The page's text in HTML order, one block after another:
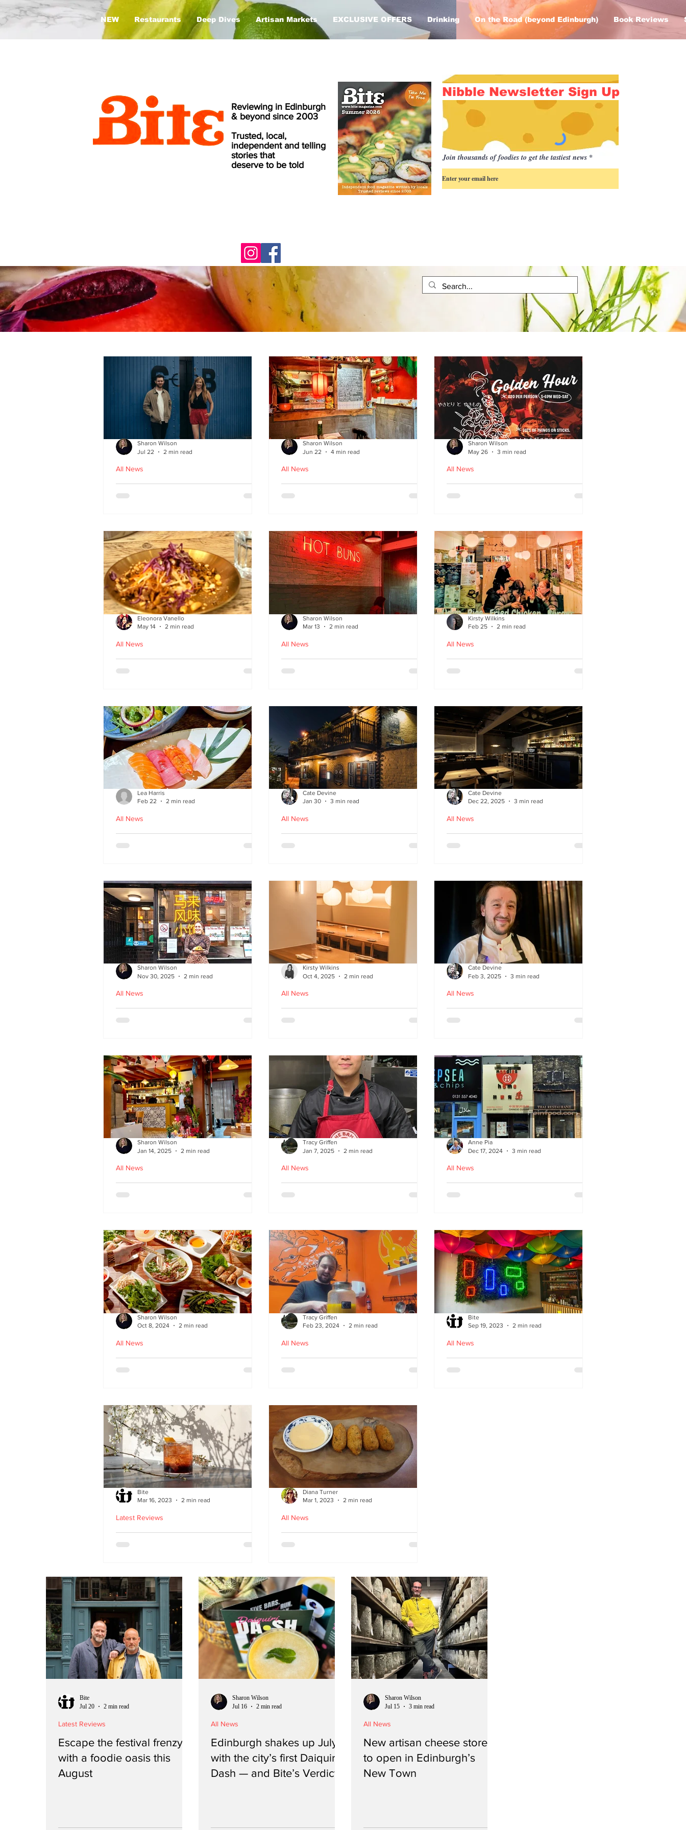
NEW Restaurants Deep Dives Artisan Markets EXCLUSIVE OFFERS Drinking On the Road (beyond Edinburgh) Book Reviews
Reviewing in Edinburgh
& beyond since 2003
Trusted, local,
independent and telling
stories that
deserve to be told
Nibble Newsletter Sign Up
Join thousands of foodies to get the tastiest news
Escape the festival frenzy
with a foodie oasis this
August
Latest Reviews
Bite
Jul 20
2 min read
Edinburgh shakes up July
with the city’s first Daiquiri
Dash — and Bite’s Verdict
All News
Sharon Wilson
Jul 16
2 min read
New artisan cheese store
to open in Edinburgh’s
New Town
All News
Sharon Wilson
Jul 15
3 min read
Asu by Five March launches
All News
Sharon Wilson
Jul 22
2 min read
Macau Kitchen and the Long
All News
Sharon Wilson
Jun 22
4 min read
Uncle Tiger launches 'Golden
All News
Sharon Wilson
May 26
3 min read
A Fusion of Heritage: Sabzi x
Macau Kitchen secret menu
All News
Eleonora Vanello
May 14
2 min read
Neon Nights and Hong Kong
Bites at Uncle Tiger
All News
Sharon Wilson
Mar 13
2 min read
CrispyQ: Southside’s
unassuming star of Korean
All News
Kirsty Wilkins
Feb 25
2 min read
Umi: A Taste of Tokyo in
All News
Lea Harris
Feb 22
2 min read
Kochchi - the rhythm and
All News
Cate Devine
Jan 30
3 min read
Sticks’n’Sushi opens in
All News
Cate Devine
Dec 22, 2025
3 min read
Kampong Ah Lee - top
All News
Sharon Wilson
Nov 30, 2025
2 min read
Nishiki: A Japandi-style
All News
Kirsty Wilkins
Oct 4, 2025
2 min read
Extra_Ordinary just opened in
All News
Cate Devine
Feb 3, 2025
3 min read
Hoi An - Vietnamese food in
All News
Sharon Wilson
Jan 14, 2025
2 min read
The Bami - fast, fresh and
All News
Tracy Griffen
Jan 7, 2025
2 min read
Noodles Home by Anne Pia
All News
Anne Pia
Dec 17, 2024
3 min read
PHO restaurant reveals
second Edinburgh site at
All News
Sharon Wilson
Oct 8, 2024
2 min read
Steam Bunny - it’s all about
the flavours
All News
Tracy Griffen
Feb 23, 2024
2 min read
K-Cuisine: Bibimbap Opens in
Edinburgh - Grand Opening
All News
Bite
Sep 19, 2023
2 min read
Lucky Yu opens at Broughton
Latest Reviews
Bite
Mar 16, 2023
2 min read
Holy Macau! Luso-Asian
All News
Diana Turner
Mar 1, 2023
2 min read